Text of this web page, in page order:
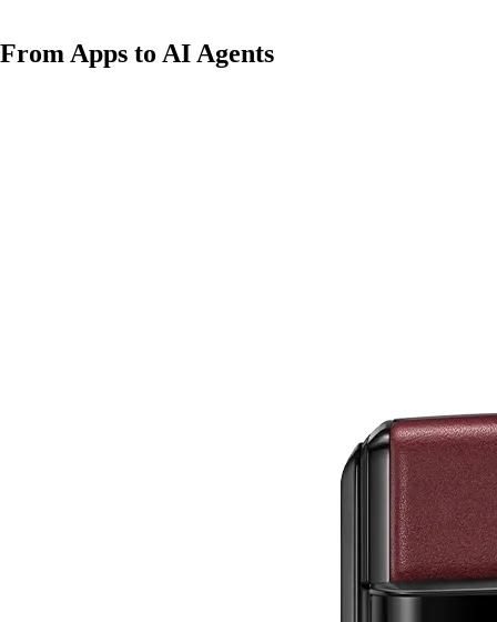
From Apps to AI Agents